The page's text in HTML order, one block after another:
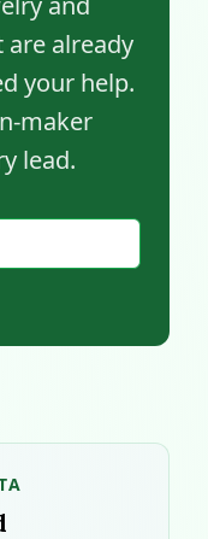
are already
your help.
maker
lead.